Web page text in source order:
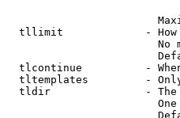
tllimit             -
No
tlcontinue          -
tltemplates         -
tldir               -